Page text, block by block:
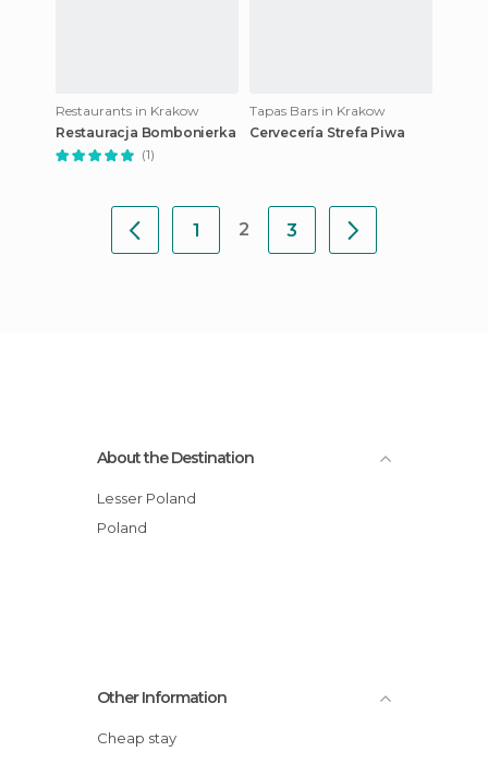
Restaurants in Krakow
Restauracja Bombonierka
(1)
Tapas Bars in Krakow
Cervecería Strefa Piwa
1 2 3
About the Destination
Lesser Poland
Poland
Other Information
Cheap stay